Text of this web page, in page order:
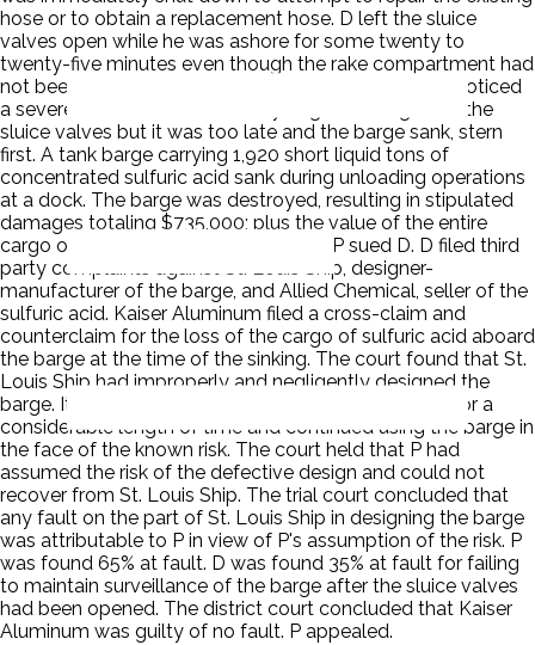
hose or to obtain a replacement hose. D left the sluice
valves open while he was ashore for some twenty to
twenty-five minutes even though the rake compartment had
not been flooded. When D returned to the barge he noticed
a severe aft list. He immediately began closing all of the
sluice valves but it was too late and the barge sank, stern
first. A tank barge carrying 1,920 short liquid tons of
concentrated sulfuric acid sank during unloading operations
at a dock. The barge was destroyed, resulting in stipulated
damages totaling $735,000; plus the value of the entire
cargo of sulfuric acid, which was lost. P sued D. D filed third
party complaints against St. Louis Ship, designer-
manufacturer of the barge, and Allied Chemical, seller of the
sulfuric acid. Kaiser Aluminum filed a cross-claim and
counterclaim for the loss of the cargo of sulfuric acid aboard
the barge at the time of the sinking. The court found that St.
Louis Ship had improperly and negligently designed the
barge. It found that P had knowledge of the defect for a
considerable length of time and continued using the barge in
the face of the known risk. The court held that P had
assumed the risk of the defective design and could not
recover from St. Louis Ship. The trial court concluded that
any fault on the part of St. Louis Ship in designing the barge
was attributable to P in view of P's assumption of the risk. P
was found 65% at fault. D was found 35% at fault for failing
to maintain surveillance of the barge after the sluice valves
had been opened. The district court concluded that Kaiser
Aluminum was guilty of no fault. P appealed.